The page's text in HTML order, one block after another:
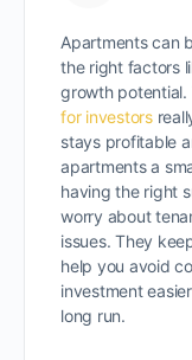
Apartments can
the right factors
growth potential.
for investors
stays profitable
apartments a
having the right
worry about
issues. They
help you avoid
investment
long run.